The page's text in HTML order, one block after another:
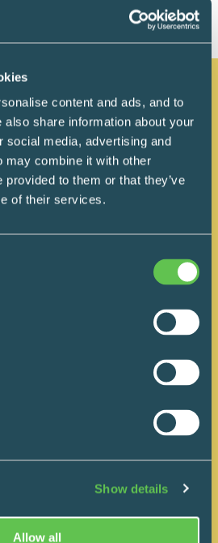
content and ads, and to
share information about your
social media, advertising and
may combine it with other
provided to them or that they’ve
of their services.
Show details
Allow all
posts
Spotlight